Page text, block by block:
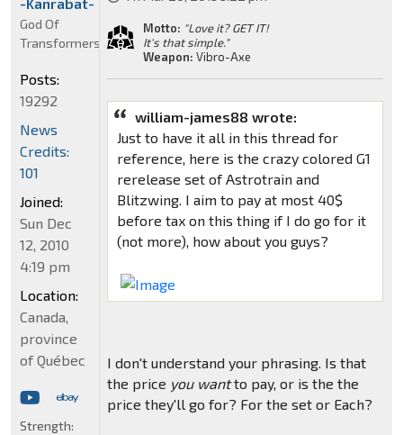
Motto: "Love it? GET IT!
It's that simple."
Weapon: Vibro-Axe
william-james88 wrote:
Just to have it all in this thread for
reference, here is the crazy colored G1
rerelease set of Astrotrain and
Blitzwing. I aim to pay at most 40$
before tax on this thing if I do go for it
(not more), how about you guys?
I don't understand your phrasing. Is that
the price you wantto pay, or is the the
price they'll go for? For the set or Each?
God Of
Transformers
Posts:
19292
News
Credits:
101
Joined:
Sun Dec
12, 2010
4:19 pm
Location:
Canada,
province
of Québec
Strength: